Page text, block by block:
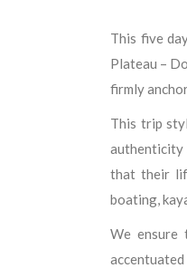
This five
Plateau –
firmly
This trip
authenticity
that their
boating,
We ensure
accentuated